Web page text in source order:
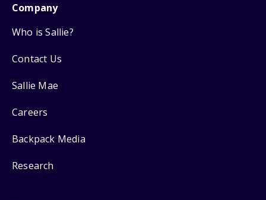
Company
Who is Sallie?
Contact Us
Sallie Mae
Careers
Backpack Media
Research